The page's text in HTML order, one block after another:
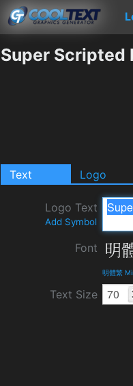
Super Scripted
Text Logo
Logo Text
Add Symbol
Font
明體繁
Text Size